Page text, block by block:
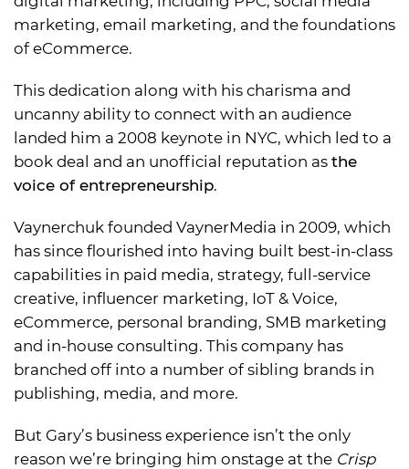
marketing, email marketing, and the foundations
of eCommerce.
This dedication along with his charisma and
uncanny ability to connect with an audience
landed him a 2008 keynote in NYC, which led to a
book deal and an unofficial reputation as the
voice of entrepreneurship.
Vaynerchuk founded VaynerMedia in 2009, which
has since flourished into having built best-in-class
capabilities in paid media, strategy, full-service
creative, influencer marketing, IoT & Voice,
eCommerce, personal branding, SMB marketing
and in-house consulting. This company has
branched off into a number of sibling brands in
publishing, media, and more.
But Gary’s business experience isn’t the only
reason we’re bringing him onstage at the Crisp